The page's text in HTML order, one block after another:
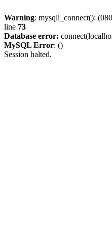
Warning: mysqli_connect():
line 73
Database error:
MySQL Error: ()
Session halted.